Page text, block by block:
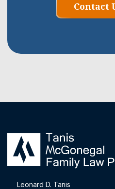
Contact
Leonard D. Tanis